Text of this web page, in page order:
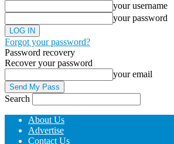
your username
your password
Forgot your password?
Password recovery
Recover your password
your email
Search
About Us
Advertise
Contact Us